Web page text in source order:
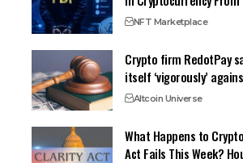
NFT Marketplace
Crypto firm RedotPay
itself ‘vigorously’
Altcoin Universe
What Happens to
Act Fails This Week?